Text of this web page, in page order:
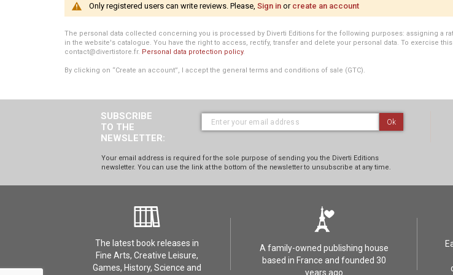
Only registered users can write reviews. Please, Sign in or create an account
The personal data collected concerning you is processed by Diverti Editions for the following purposes: assigning a
in the website's catalogue. You have the right to access, rectify, transfer and delete your personal data. To exercise
contact@divertistore.fr. Personal data protection policy.
By clicking on “Create an account”, I accept the general terms and conditions of sale (GTC).
SUBSCRIBE
TO THE
NEWSLETTER:
Ok
Your email address is required for the sole purpose of sending you the Diverti Editions
newsletter. You can use the link at the bottom of the newsletter to unsubscribe at any time.
The latest book releases in
Fine Arts, Creative Leisure,
Games, History, Science and
A family-owned publishing house
based in France and founded 30
years ago